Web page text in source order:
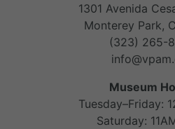
1301 Avenida
Monterey Park,
(323) 265-
Museum
Tuesday–Friday:
Saturday: